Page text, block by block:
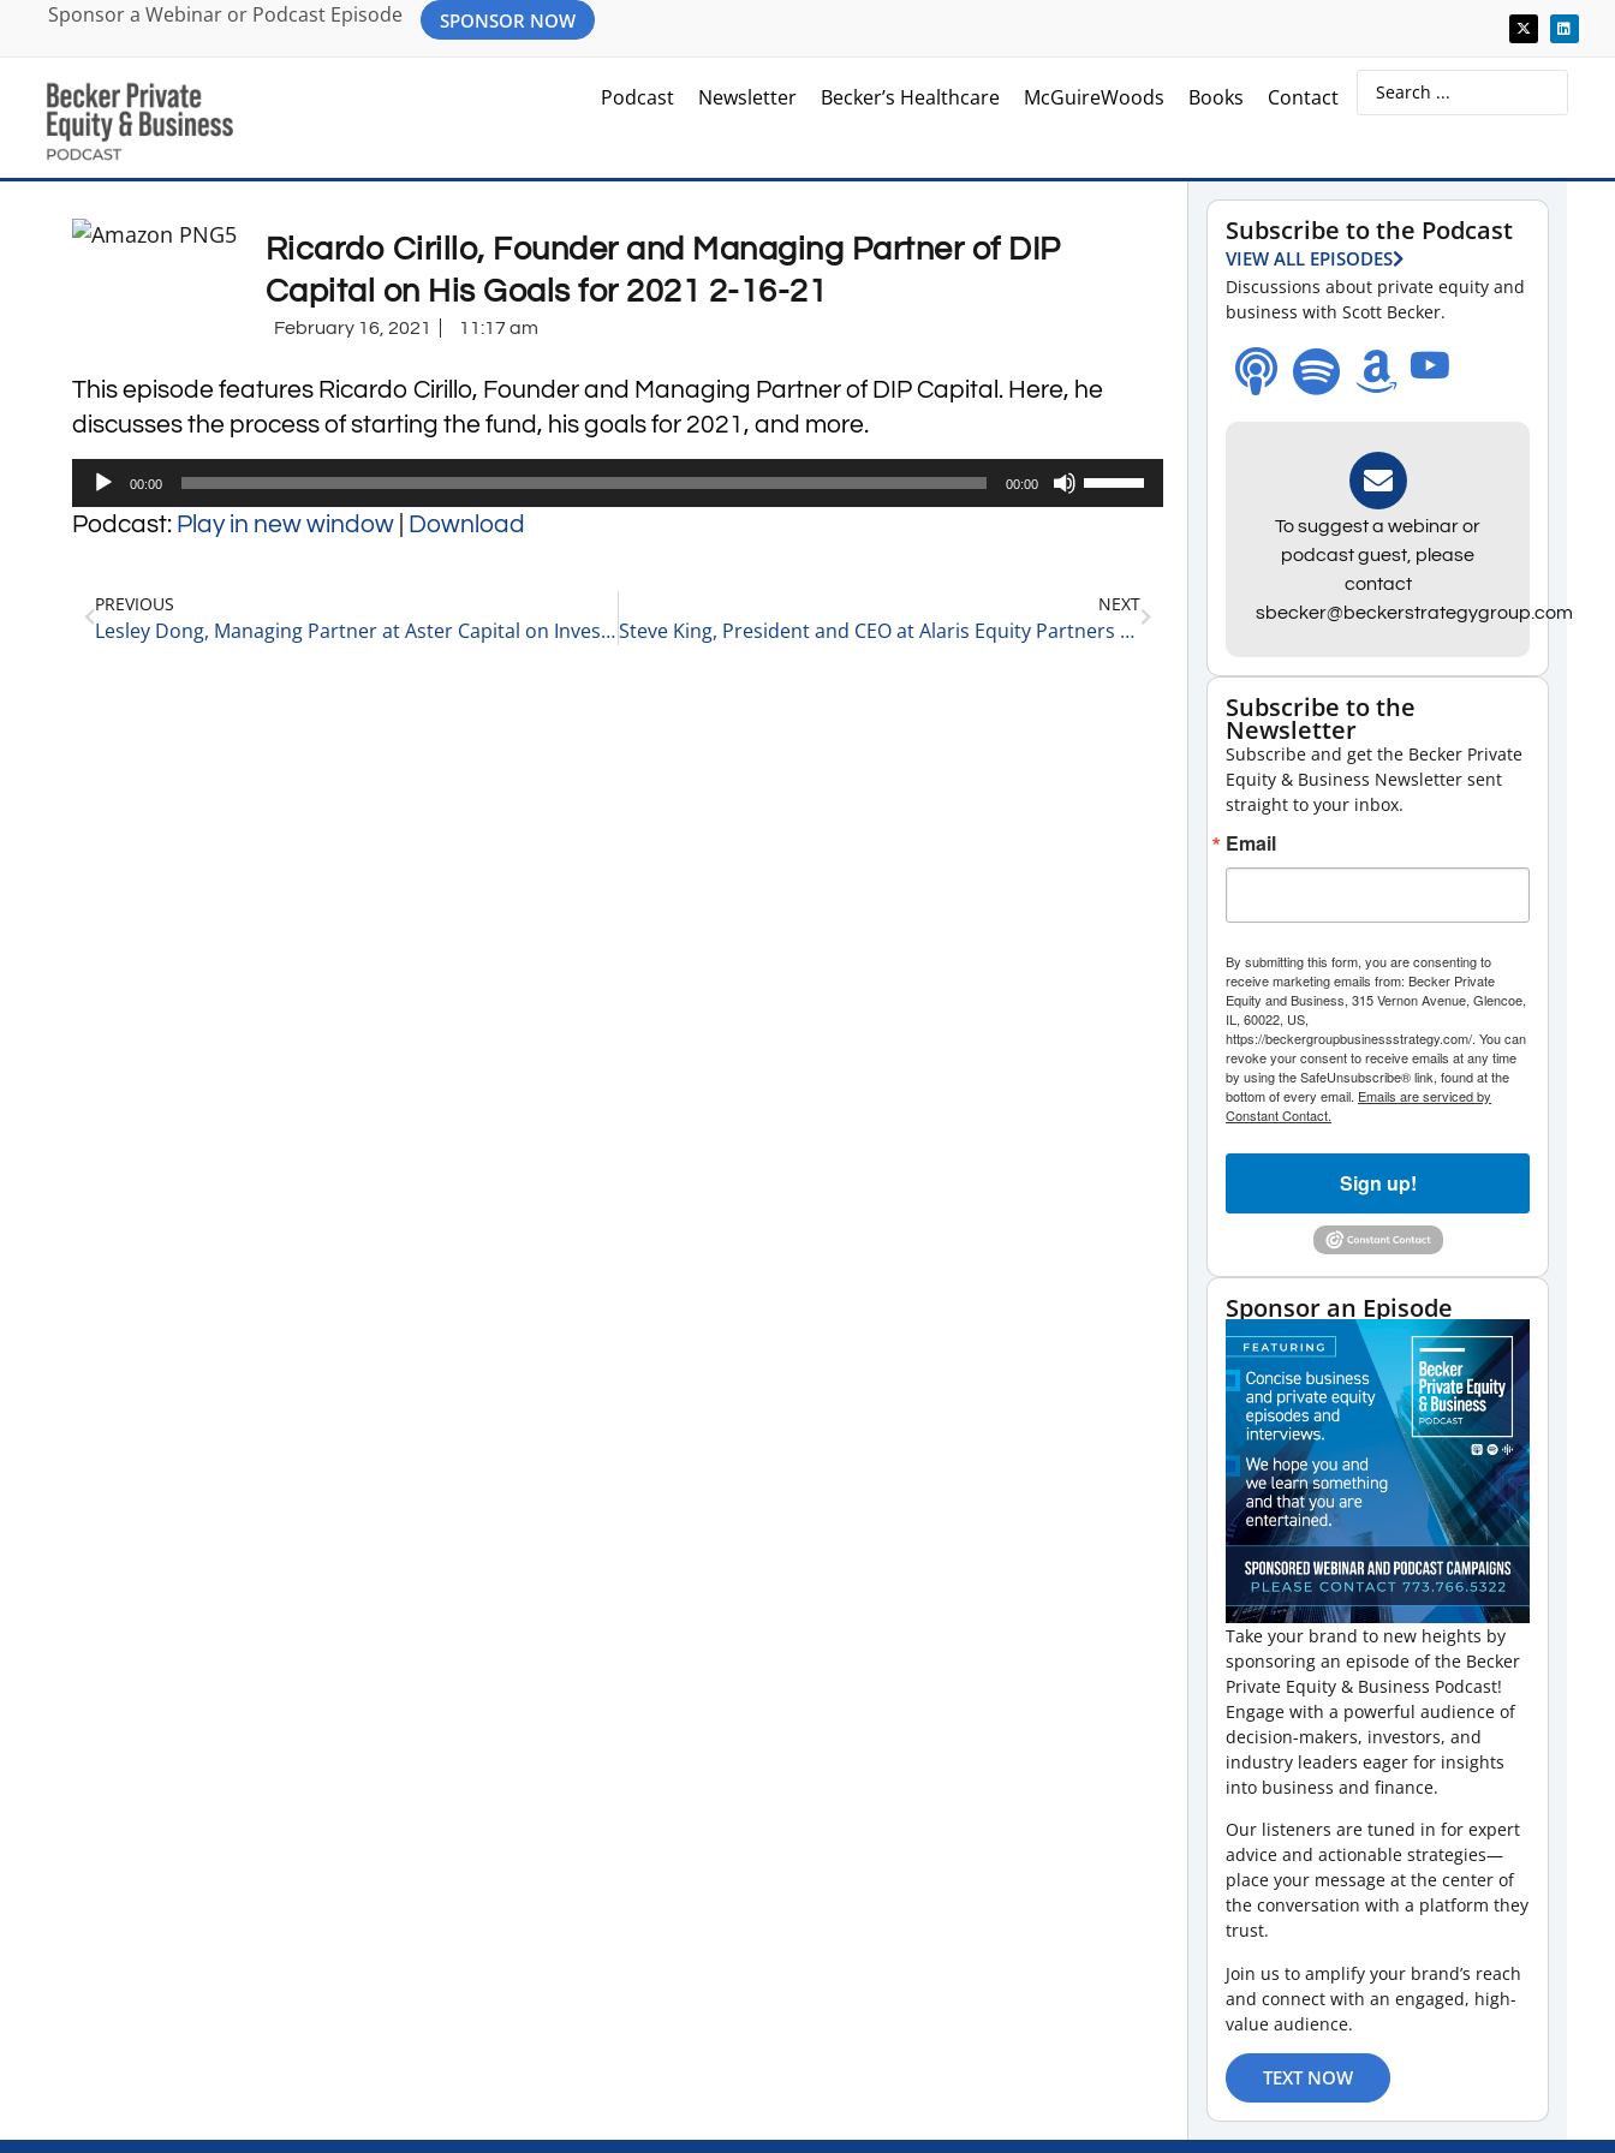
Sponsor a Webinar or Podcast Episode SPONSOR NOW
Podcast Newsletter Becker’s Healthcare McGuireWoods Books Contact
Ricardo Cirillo, Founder and Managing Partner of DIP
Capital on His Goals for 2021 2-16-21
February 16, 2021 11:17 am
This episode features Ricardo Cirillo, Founder and Managing Partner of DIP Capital. Here, he
discusses the process of starting the fund, his goals for 2021, and more.
Audio
Player
00:00 00:00
Use
Up/Down
to
Podcast: Play in new window Download
PREVIOUS
Lesley Dong, Managing Partner at Aster Capital on Investing in the Chinese Market 2-15-21
NEXT
Steve King, President and CEO at Alaris Equity Partners on How He Got Started in Private Equity 2-16-21
Subscribe to the Podcast
VIEW ALL EPISODES
Discussions about private equity and
business with Scott Becker.
To suggest a webinar or
podcast guest, please
contact
sbecker@beckerstrategygroup.com
Subscribe to the
Newsletter
Subscribe and get the Becker Private
Equity & Business Newsletter sent
straight to your inbox.
Email
By submitting this form, you are consenting to
receive marketing emails from: Becker Private
Equity and Business, 315 Vernon Avenue, Glencoe,
IL, 60022, US,
https://beckergroupbusinessstrategy.com/. You can
revoke your consent to receive emails at any time
by using the SafeUnsubscribe® link, found at the
bottom of every email. Emails are serviced by
Constant Contact.
Sign up!
Sponsor an Episode
Take your brand to new heights by
sponsoring an episode of the Becker
Private Equity & Business Podcast!
Engage with a powerful audience of
decision-makers, investors, and
industry leaders eager for insights
into business and finance.
Our listeners are tuned in for expert
advice and actionable strategies—
place your message at the center of
the conversation with a platform they
trust.
Join us to amplify your brand’s reach
and connect with an engaged, high-
value audience.
TEXT NOW